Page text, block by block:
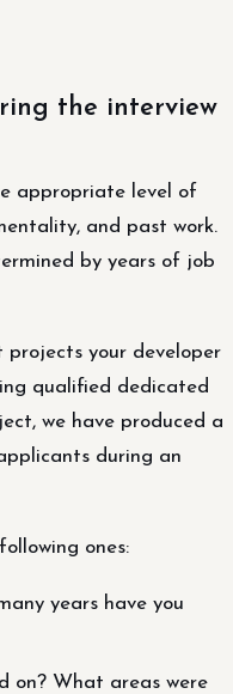
the interview
appropriate level of
and past work.
by years of job
projects your developer
qualified dedicated
we have produced a
during an
ones:
years have you
on? What areas were